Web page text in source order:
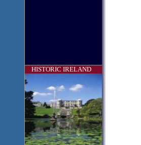
HISTORIC IRELAND